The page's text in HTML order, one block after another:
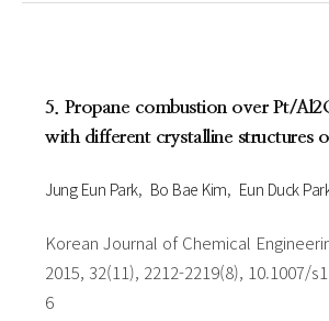
5. Propane combustion over Pt/
with different crystalline structures
Jung Eun Park Bo Bae Kim Eun Duck
Korean Journal of Chemical
2015, 32(11), 2212-2219(8), 10.1007/
6